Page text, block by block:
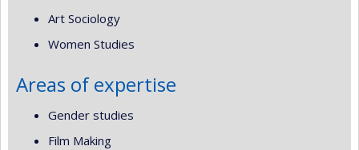
Art Sociology
Women Studies
Areas of expertise
Gender studies
Film Making